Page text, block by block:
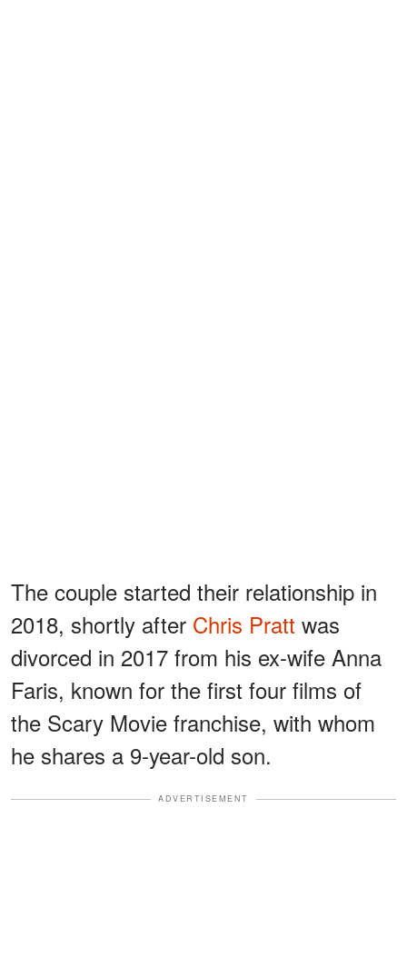
The couple started their relationship in
2018, shortly after Chris Pratt was
divorced in 2017 from his ex-wife Anna
Faris, known for the first four films of
the Scary Movie franchise, with whom
he shares a 9-year-old son.
ADVERTISEMENT